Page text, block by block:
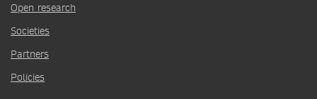
Open research
Societies
Partners
Policies